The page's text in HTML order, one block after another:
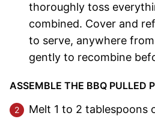
thoroughly toss
combined. Cover and
to serve, anywhere
gently to recombine
ASSEMBLE THE BBQ PULLED
Melt 1 to 2 tablespoons